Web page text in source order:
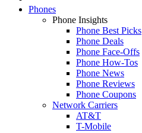
Phones
Phone Insights
Phone Best Picks
Phone Deals
Phone Face-Offs
Phone How-Tos
Phone News
Phone Reviews
Phone Coupons
Network Carriers
AT&T
T-Mobile